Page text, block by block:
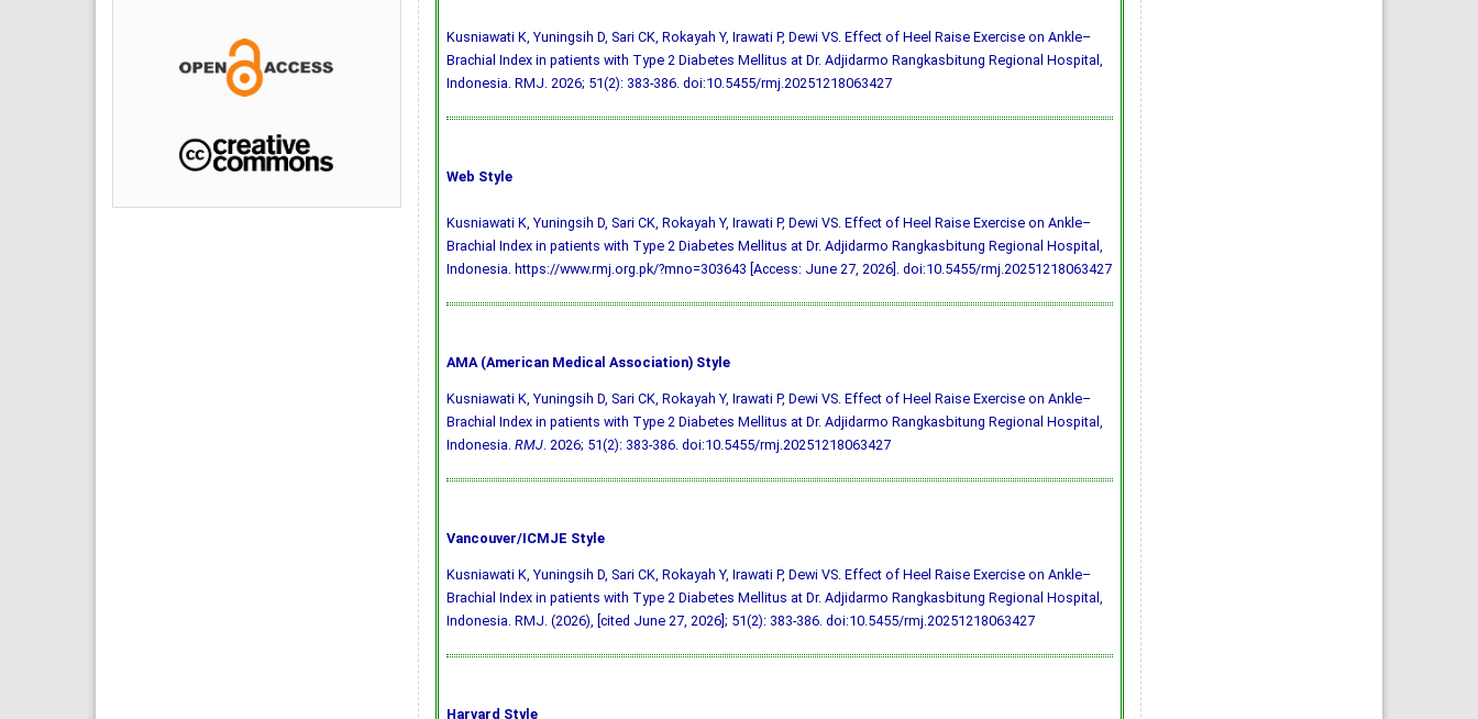
Kusniawati K, Yuningsih D, Sari CK, Rokayah Y, Irawati P, Dewi VS. Effect of Heel Raise Exercise on Ankle–
Brachial Index in patients with Type 2 Diabetes Mellitus at Dr. Adjidarmo Rangkasbitung Regional Hospital,
Indonesia. RMJ. 2026; 51(2): 383-386. doi:10.5455/rmj.20251218063427
Web Style
Kusniawati K, Yuningsih D, Sari CK, Rokayah Y, Irawati P, Dewi VS. Effect of Heel Raise Exercise on Ankle–
Brachial Index in patients with Type 2 Diabetes Mellitus at Dr. Adjidarmo Rangkasbitung Regional Hospital,
Indonesia. https://www.rmj.org.pk/?mno=303643 [Access: June 27, 2026]. doi:10.5455/rmj.20251218063427
AMA (American Medical Association) Style
Kusniawati K, Yuningsih D, Sari CK, Rokayah Y, Irawati P, Dewi VS. Effect of Heel Raise Exercise on Ankle–
Brachial Index in patients with Type 2 Diabetes Mellitus at Dr. Adjidarmo Rangkasbitung Regional Hospital,
Indonesia. RMJ. 2026; 51(2): 383-386. doi:10.5455/rmj.20251218063427
Vancouver/ICMJE Style
Kusniawati K, Yuningsih D, Sari CK, Rokayah Y, Irawati P, Dewi VS. Effect of Heel Raise Exercise on Ankle–
Brachial Index in patients with Type 2 Diabetes Mellitus at Dr. Adjidarmo Rangkasbitung Regional Hospital,
Indonesia. RMJ. (2026), [cited June 27, 2026]; 51(2): 383-386. doi:10.5455/rmj.20251218063427
Harvard Style